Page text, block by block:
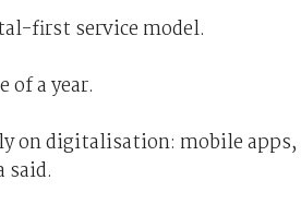
first service model.
a year.
on digitalisation: mobile apps,
said.